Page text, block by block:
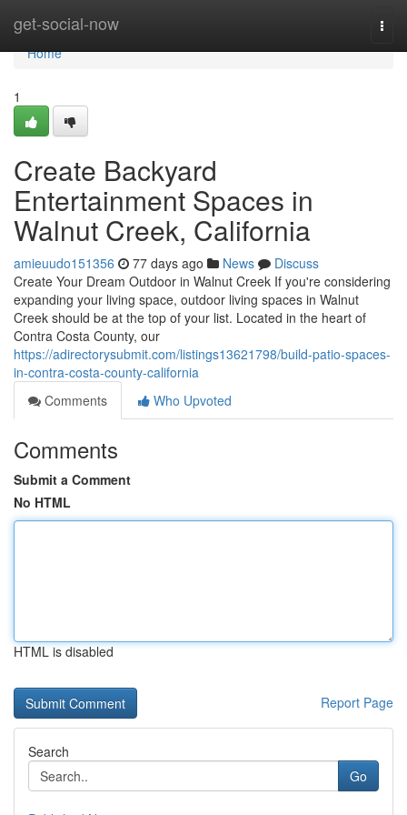
get-social-now
Home
Home
1
Create Backyard
Entertainment Spaces in
Walnut Creek, California
amieuudo151356 77 days ago News
Discuss
Create Your Dream Outdoor in Walnut Creek If you're considering
expanding your living space, outdoor living spaces in Walnut
Creek should be at the top of your list. Located in the heart of
Contra Costa County, our
https://adirectorysubmit.com/listings13621798/build-patio-spaces-
in-contra-costa-county-california
Comments
Who Upvoted
Comments
Submit a Comment
No HTML
HTML is disabled
Report Page
Search
Go